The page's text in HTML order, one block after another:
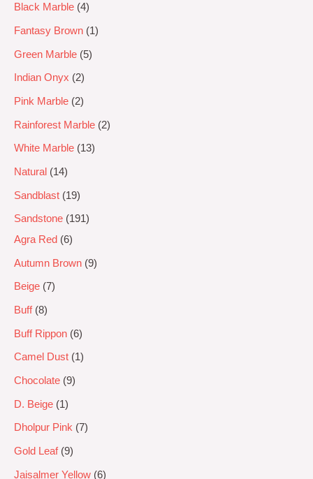
Black Marble 4
Fantasy Brown 1
Green Marble 5
Indian Onyx 2
Pink Marble 2
Rainforest Marble 2
White Marble 13
Natural 14
Sandblast 19
Sandstone
191
Agra Red
6
Autumn Brown 9
Beige 7
Buff 8
Buff Rippon 6
Camel Dust 1
Chocolate 9
D. Beige 1
Dholpur Pink 7
Gold Leaf 9
Jaisalmer Yellow 6